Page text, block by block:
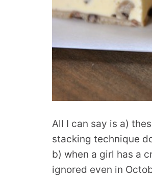
All I can say is a)
stacking technique
b) when a girl has a
ignored even in